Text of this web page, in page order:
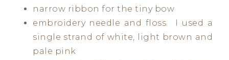
narrow ribbon for the tiny bow
embroidery needle and floss. I used a
single strand of white, light brown and
pale pink